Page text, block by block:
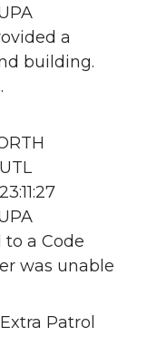
a
building.
to a Code
was unable
Patrol